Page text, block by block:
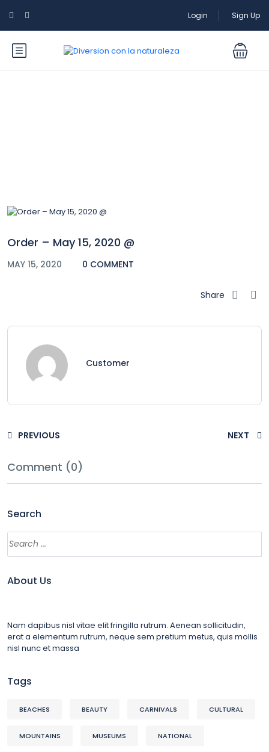
Login Sign Up
Order – May 15, 2020 @
MAY 15, 2020 0 COMMENT
Share
Customer
PREVIOUS NEXT
Comment (0)
Search
About Us
Nam dapibus nisl vitae elit fringilla rutrum. Aenean sollicitudin,
erat a elementum rutrum, neque sem pretium metus, quis mollis
nisl nunc et massa
Tags
BEACHES BEAUTY CARNIVALS CULTURAL
MOUNTAINS MUSEUMS NATIONAL